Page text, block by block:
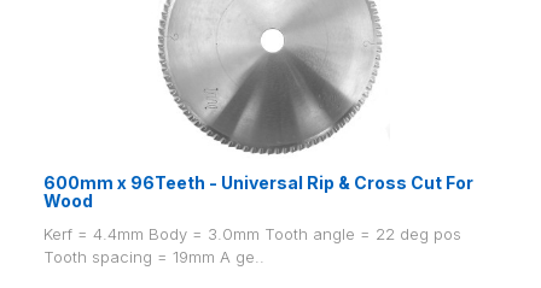
600mm x 96Teeth - Universal Rip & Cross Cut For
Wood
Kerf = 4.4mm Body = 3.0mm Tooth angle = 22 deg pos
Tooth spacing = 19mm A ge..